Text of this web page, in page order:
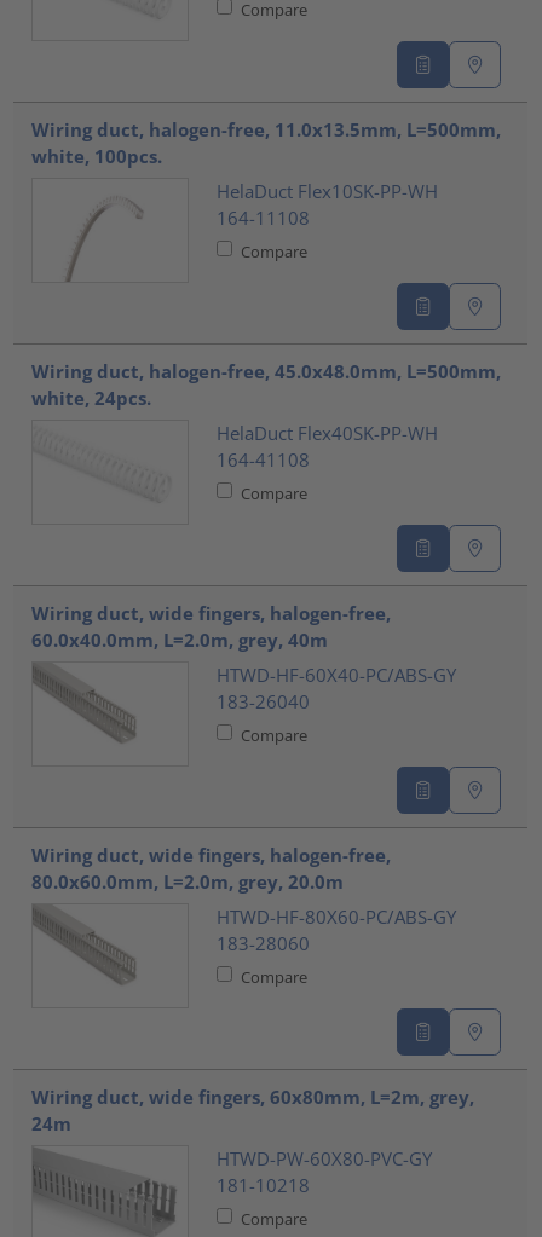
Compare
Wiring duct, halogen-free, 11.0x13.5mm, L=500mm,
white, 100pcs.
HelaDuct Flex10SK-PP-WH
164-11108
Compare
Wiring duct, halogen-free, 45.0x48.0mm, L=500mm,
white, 24pcs.
HelaDuct Flex40SK-PP-WH
164-41108
Compare
Wiring duct, wide fingers, halogen-free,
60.0x40.0mm, L=2.0m, grey, 40m
HTWD-HF-60X40-PC/ABS-GY
183-26040
Compare
Wiring duct, wide fingers, halogen-free,
80.0x60.0mm, L=2.0m, grey, 20.0m
HTWD-HF-80X60-PC/ABS-GY
183-28060
Compare
Wiring duct, wide fingers, 60x80mm, L=2m, grey,
24m
HTWD-PW-60X80-PVC-GY
181-10218
Compare